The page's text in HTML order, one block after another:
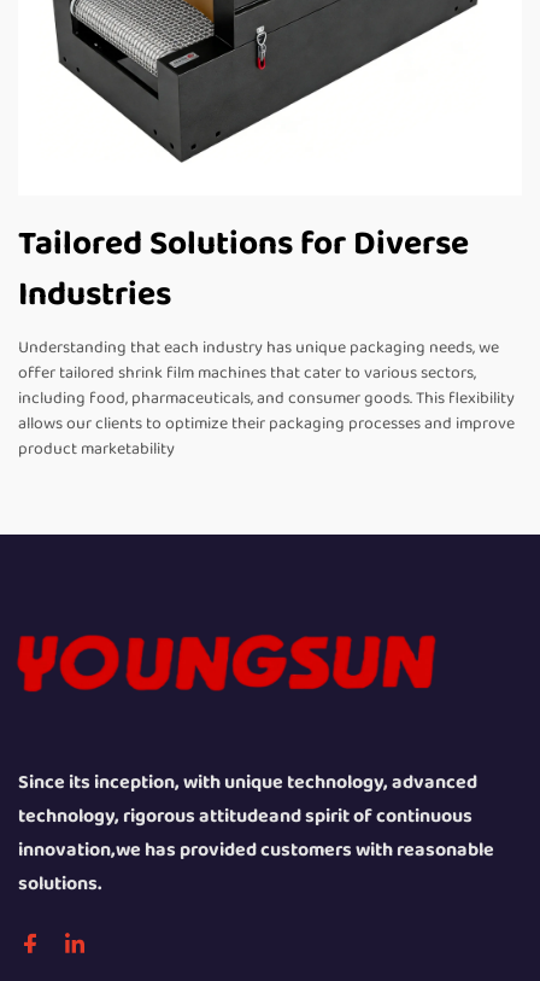
Tailored Solutions for Diverse
Industries
Understanding that each industry has unique packaging needs, we
offer tailored shrink film machines that cater to various sectors,
including food, pharmaceuticals, and consumer goods. This flexibility
allows our clients to optimize their packaging processes and improve
product marketability
Since its inception, with unique technology, advanced
technology, rigorous attitudeand spirit of continuous
innovation,we has provided customers with reasonable
solutions.